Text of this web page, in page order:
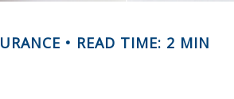
READ TIME: 2 MIN